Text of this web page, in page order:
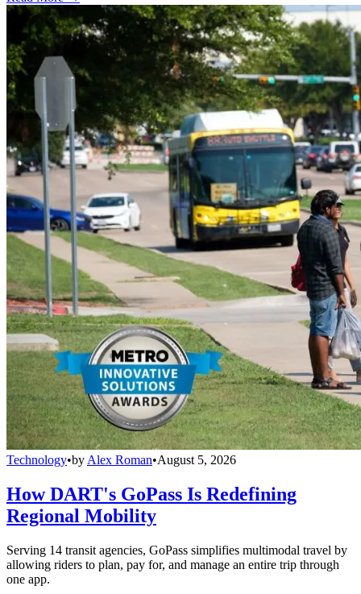
Technology•by Alex Roman•August 5, 2026
How DART's GoPass Is Redefining
Regional Mobility
Serving 14 transit agencies, GoPass simplifies multimodal travel by
allowing riders to plan, pay for, and manage an entire trip through
one app.